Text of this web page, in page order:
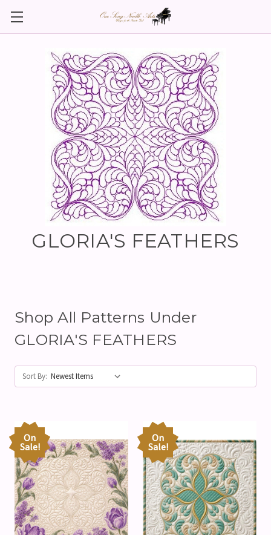
GLORIA'S FEATHERS
Shop All Patterns Under
GLORIA'S FEATHERS
Sort By:
On
Sale!
On
Sale!